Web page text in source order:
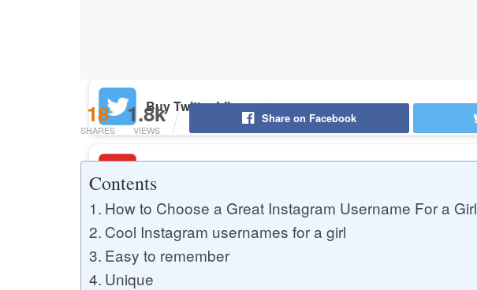
Buy Twitter Likes
Buy Facebook Views
18
SHARES
1.8k
VIEWS
Share on Facebook
Contents
How to Choose a Great Instagram Username For a Girl
Cool Instagram usernames for a girl
Easy to remember
Unique